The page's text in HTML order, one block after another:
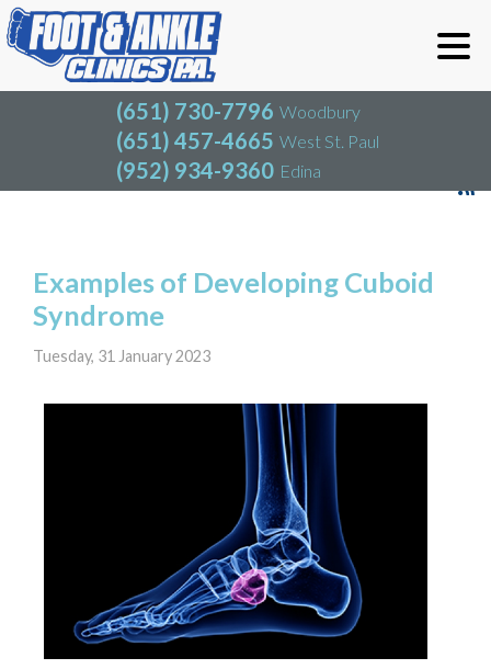
(651) 730-7796 Woodbury
(651) 457-4665 West St. Paul
(952) 934-9360 Edina
(651) 730-7796
(651) 457-4665
(952) 934-9360
Blog
Examples of Developing Cuboid
Syndrome
Tuesday, 31 January 2023